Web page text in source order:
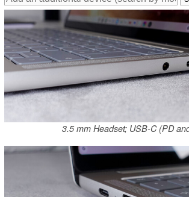
3.5 mm Headset; USB-C (PD